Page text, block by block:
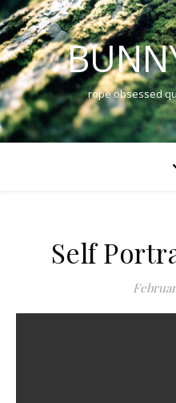
rope obsessed
Self